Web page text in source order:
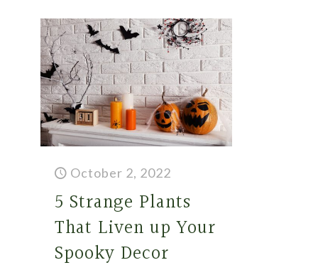
October 2, 2022
5 Strange Plants
That Liven up Your
Spooky Decor